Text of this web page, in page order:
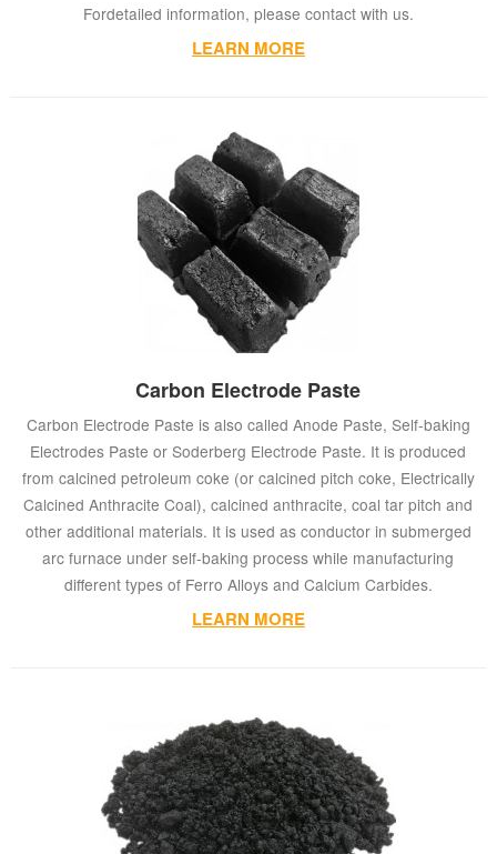
Fordetailed information, please contact with us.
LEARN MORE
Carbon Electrode Paste
Carbon Electrode Paste is also called Anode Paste, Self-baking
Electrodes Paste or Soderberg Electrode Paste. It is produced
from calcined petroleum coke (or calcined pitch coke, Electrically
Calcined Anthracite Coal), calcined anthracite, coal tar pitch and
other additional materials. It is used as conductor in submerged
arc furnace under self-baking process while manufacturing
different types of Ferro Alloys and Calcium Carbides.
LEARN MORE